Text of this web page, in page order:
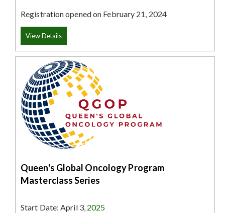
Registration opened on February 21, 2024
View Details
Queen's Global Oncology Program
Masterclass Series
Start Date: April 3, 2025